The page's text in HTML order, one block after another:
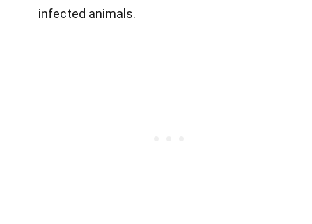
infected animals.